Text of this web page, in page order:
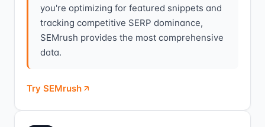
you're optimizing for featured snippets and
tracking competitive SERP dominance,
SEMrush provides the most comprehensive
data.
Try SEMrush